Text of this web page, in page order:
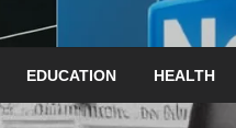
EDUCATION HEALTH